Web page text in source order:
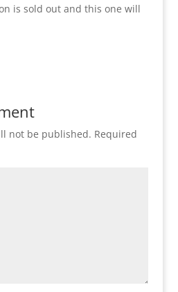
is sold out and this one will
not be published. Required